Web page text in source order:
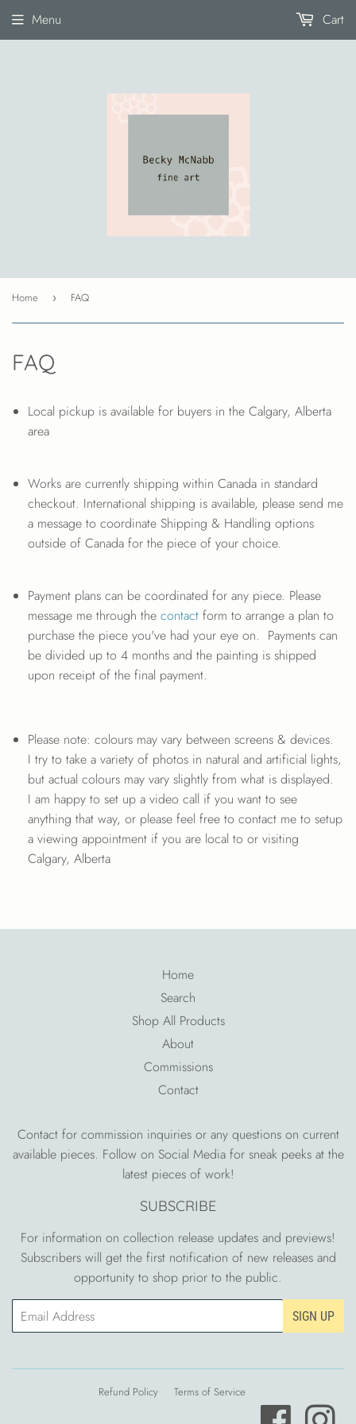
Menu Cart
Home › FAQ
FAQ
Local pickup is available for buyers in the Calgary, Alberta
area
Works are currently shipping within Canada in standard
checkout. International shipping is available, please send me
a message to coordinate Shipping & Handling options
outside of Canada for the piece of your choice.
Payment plans can be coordinated for any piece. Please
message me through the contact form to arrange a plan to
purchase the piece you've had your eye on. Payments can
be divided up to 4 months and the painting is shipped
upon receipt of the final payment.
Please note: colours may vary between screens & devices.
I try to take a variety of photos in natural and artificial lights,
but actual colours may vary slightly from what is displayed.
I am happy to set up a video call if you want to see
anything that way, or please feel free to contact me to setup
a viewing appointment if you are local to or visiting
Calgary, Alberta
Home
Search
Shop All Products
About
Commissions
Contact
Contact for commission inquiries or any questions on current
available pieces. Follow on Social Media for sneak peeks at the
latest pieces of work!
SUBSCRIBE
For information on collection release updates and previews!
Subscribers will get the first notification of new releases and
opportunity to shop prior to the public.
Email SIGN UP
Refund Policy Terms of Service